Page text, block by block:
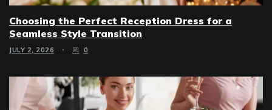
Choosing the Perfect Reception Dress for a
Seamless Style Transition
JULY 2, 2026 0